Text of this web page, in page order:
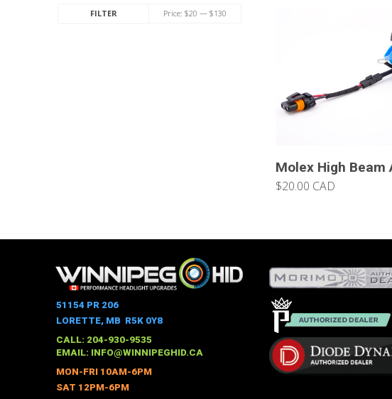
FILTER Price:$20 —$130
Molex High Beam
$20.00 CAD
51154 PR 206
LORETTE, MB R5K 0Y8
CALL: 204-930-9535
EMAIL: INFO@WINNIPEGHID.CA
MON-FRI 10AM-6PM
SAT 12PM-6PM